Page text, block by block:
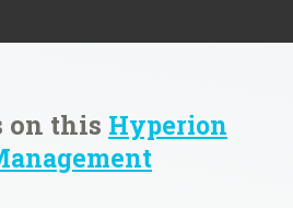
on this Hyperion